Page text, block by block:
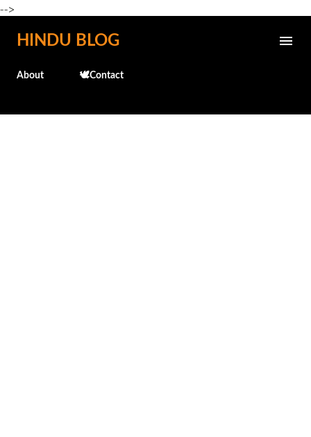
-->
Skip to main content
HINDU BLOG
About 🕊️Contact